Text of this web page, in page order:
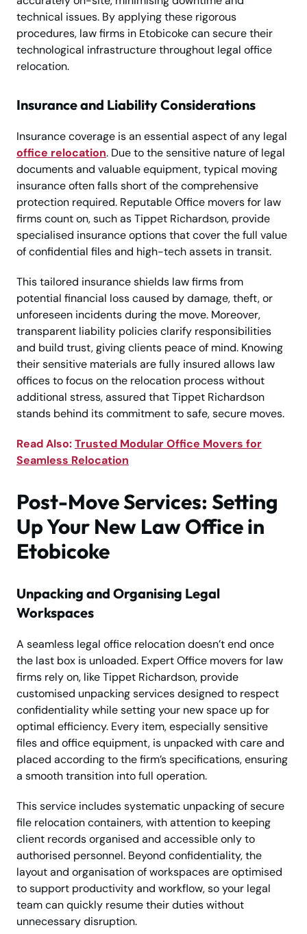
technical issues. By applying these rigorous
procedures, law firms in Etobicoke can secure their
technological infrastructure throughout legal office
relocation.
Insurance and Liability Considerations
Insurance coverage is an essential aspect of any legal
office relocation. Due to the sensitive nature of legal
documents and valuable equipment, typical moving
insurance often falls short of the comprehensive
protection required. Reputable Office movers for law
firms count on, such as Tippet Richardson, provide
specialised insurance options that cover the full value
of confidential files and high-tech assets in transit.
This tailored insurance shields law firms from
potential financial loss caused by damage, theft, or
unforeseen incidents during the move. Moreover,
transparent liability policies clarify responsibilities
and build trust, giving clients peace of mind. Knowing
their sensitive materials are fully insured allows law
offices to focus on the relocation process without
additional stress, assured that Tippet Richardson
stands behind its commitment to safe, secure moves.
Read Also:Trusted Modular Office Movers for
Seamless Relocation
Post-Move Services: Setting
Up Your New Law Office in
Etobicoke
Unpacking and Organising Legal
Workspaces
A seamless legal office relocation doesn’t end once
the last box is unloaded. Expert Office movers for law
firms rely on, like Tippet Richardson, provide
customised unpacking services designed to respect
confidentiality while setting your new space up for
optimal efficiency. Every item, especially sensitive
files and office equipment, is unpacked with care and
placed according to the firm’s specifications, ensuring
a smooth transition into full operation.
This service includes systematic unpacking of secure
file relocation containers, with attention to keeping
client records organised and accessible only to
authorised personnel. Beyond confidentiality, the
layout and organisation of workspaces are optimised
to support productivity and workflow, so your legal
team can quickly resume their duties without
unnecessary disruption.